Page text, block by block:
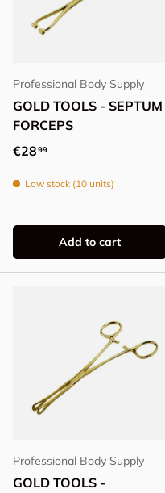
Professional Body Supply
GOLD TOOLS - SEPTUM
FORCEPS
Regular price
€2899
Low stock (10 units)
Add to cart
Professional Body Supply
GOLD TOOLS -